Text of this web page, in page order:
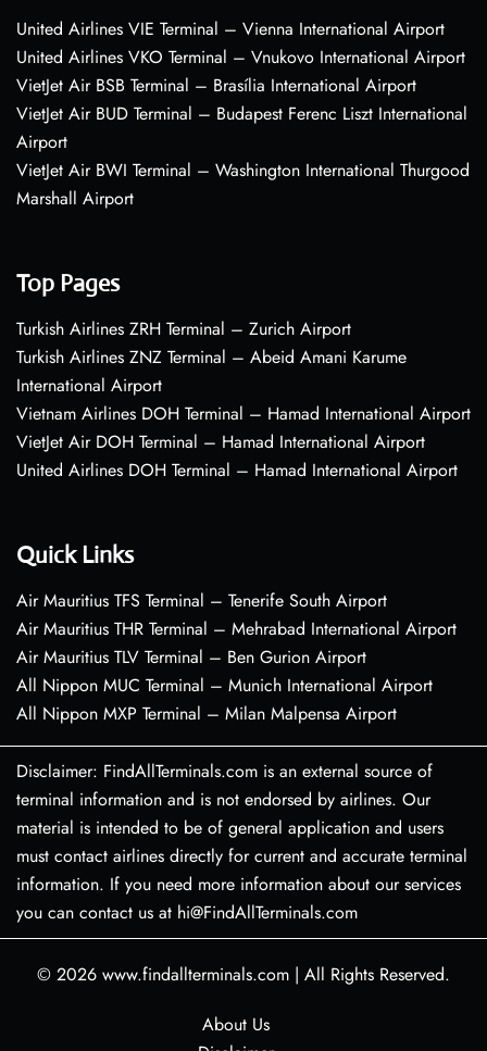
United Airlines VIE Terminal – Vienna International Airport
United Airlines VKO Terminal – Vnukovo International Airport
VietJet Air BSB Terminal – Brasília International Airport
VietJet Air BUD Terminal – Budapest Ferenc Liszt International
Airport
VietJet Air BWI Terminal – Washington International Thurgood
Marshall Airport
Top Pages
Turkish Airlines ZRH Terminal – Zurich Airport
Turkish Airlines ZNZ Terminal – Abeid Amani Karume
International Airport
Vietnam Airlines DOH Terminal – Hamad International Airport
VietJet Air DOH Terminal – Hamad International Airport
United Airlines DOH Terminal – Hamad International Airport
Quick Links
Air Mauritius TFS Terminal – Tenerife South Airport
Air Mauritius THR Terminal – Mehrabad International Airport
Air Mauritius TLV Terminal – Ben Gurion Airport
All Nippon MUC Terminal – Munich International Airport
All Nippon MXP Terminal – Milan Malpensa Airport
Disclaimer: FindAllTerminals.com is an external source of
terminal information and is not endorsed by airlines. Our
material is intended to be of general application and users
must contact airlines directly for current and accurate terminal
information. If you need more information about our services
you can contact us at hi@FindAllTerminals.com
© 2026 www.findallterminals.com | All Rights Reserved.
About Us